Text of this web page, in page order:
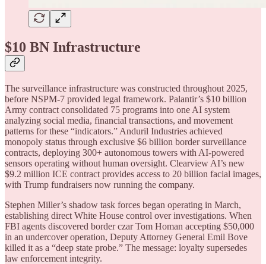
$10 BN Infrastructure
The surveillance infrastructure was constructed throughout 2025,
before NSPM-7 provided legal framework. Palantir’s $10 billion
Army contract consolidated 75 programs into one AI system
analyzing social media, financial transactions, and movement
patterns for these “indicators.” Anduril Industries achieved
monopoly status through exclusive $6 billion border surveillance
contracts, deploying 300+ autonomous towers with AI-powered
sensors operating without human oversight. Clearview AI’s new
$9.2 million ICE contract provides access to 20 billion facial images,
with Trump fundraisers now running the company.
Stephen Miller’s shadow task forces began operating in March,
establishing direct White House control over investigations. When
FBI agents discovered border czar Tom Homan accepting $50,000
in an undercover operation, Deputy Attorney General Emil Bove
killed it as a “deep state probe.” The message: loyalty supersedes
law enforcement integrity.